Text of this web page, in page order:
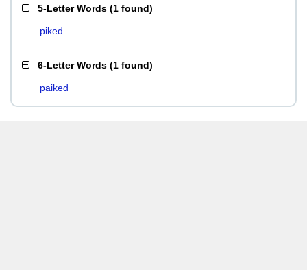
5-Letter Words (1 found)
piked
6-Letter Words (1 found)
paiked